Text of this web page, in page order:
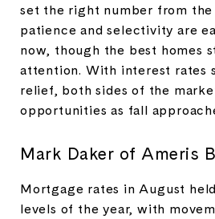
set the right number from the
patience and selectivity are
now, though the best homes
attention. With interest rates
relief, both sides of the
opportunities as fall
Mark Daker of Ameris
Mortgage rates in August
levels of the year, with